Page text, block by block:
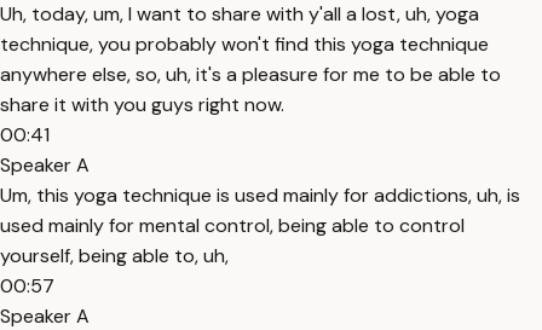
Uh, today, um, I want to share with y'all a lost, uh, yoga
technique, you probably won't find this yoga technique
anywhere else, so, uh, it's a pleasure for me to be able to
share it with you guys right now.
00:41
Speaker A
Um, this yoga technique is used mainly for addictions, uh, is
used mainly for mental control, being able to control
yourself, being able to, uh,
00:57
Speaker A